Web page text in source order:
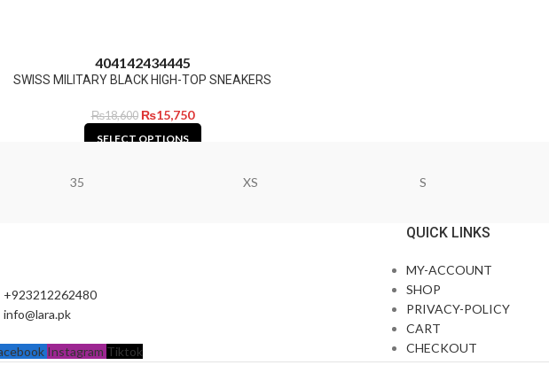
404142434445
SWISS MILITARY BLACK HIGH-TOP SNEAKERS
₨18,600 ₨15,750
SELECT OPTIONS
35 XS S
+923212262480
info@lara.pk
Instagram Tiktok
QUICK LINKS
MY-ACCOUNT
SHOP
PRIVACY-POLICY
CART
CHECKOUT